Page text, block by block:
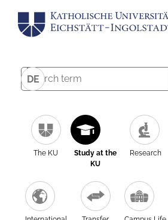
DE
The KU
Study at the
KU
Research